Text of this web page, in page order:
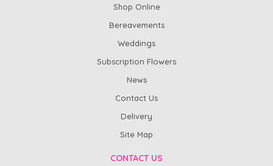
Shop Online
Bereavements
Weddings
Subscription Flowers
News
Contact Us
Delivery
Site Map
CONTACT US